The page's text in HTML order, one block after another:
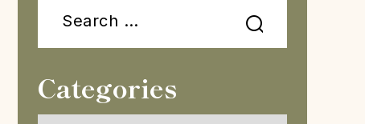
Categories